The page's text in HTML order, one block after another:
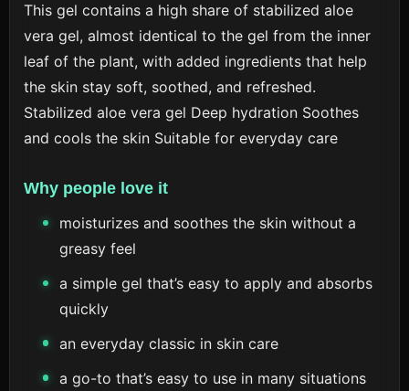
This gel contains a high share of stabilized aloe
vera gel, almost identical to the gel from the inner
leaf of the plant, with added ingredients that help
the skin stay soft, soothed, and refreshed.
Stabilized aloe vera gel Deep hydration Soothes
and cools the skin Suitable for everyday care
Why people love it
moisturizes and soothes the skin without a
greasy feel
a simple gel that’s easy to apply and absorbs
quickly
an everyday classic in skin care
a go-to that’s easy to use in many situations